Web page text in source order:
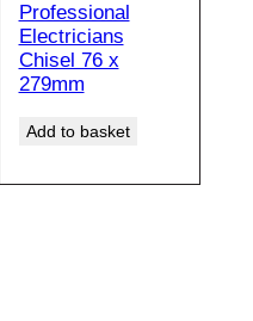
Professional
Electricians
Chisel 76 x
279mm
Add to basket